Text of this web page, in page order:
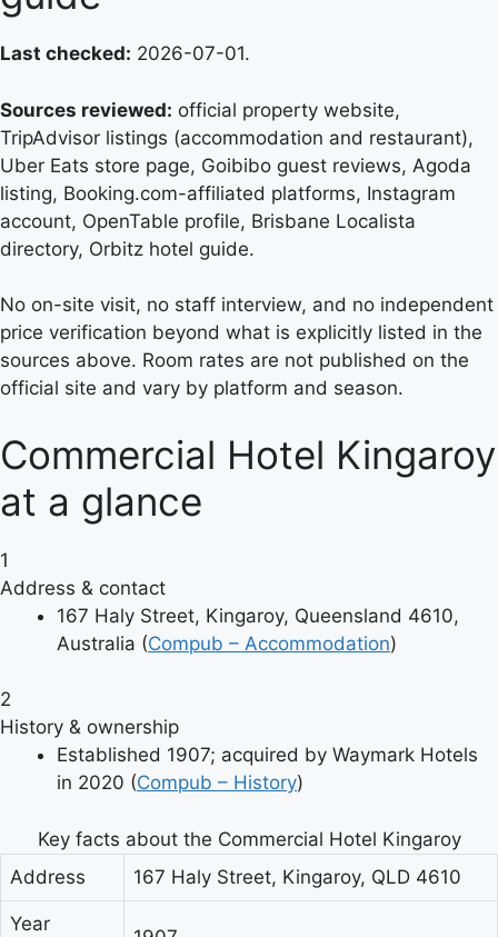
Last checked: 2026-07-01.
Sources reviewed: official property website,
TripAdvisor listings (accommodation and restaurant),
Uber Eats store page, Goibibo guest reviews, Agoda
listing, Booking.com-affiliated platforms, Instagram
account, OpenTable profile, Brisbane Localista
directory, Orbitz hotel guide.
No on-site visit, no staff interview, and no independent
price verification beyond what is explicitly listed in the
sources above. Room rates are not published on the
official site and vary by platform and season.
Commercial Hotel Kingaroy
at a glance
1
Address & contact
167 Haly Street, Kingaroy, Queensland 4610,
Australia (Compub – Accommodation)
2
History & ownership
Established 1907; acquired by Waymark Hotels
in 2020 (Compub – History)
Key facts about the Commercial Hotel Kingaroy
Address
167 Haly Street, Kingaroy, QLD 4610
Year